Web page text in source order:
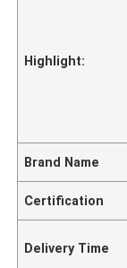
Highlight:
Brand Name
Certification
Delivery Time